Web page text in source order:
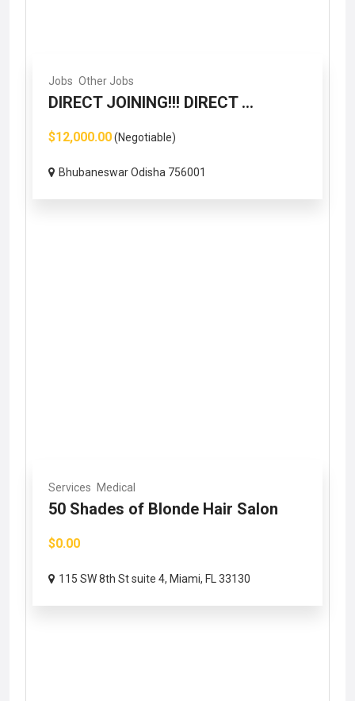
Jobs Other Jobs
DIRECT JOINING!!! DIRECT ...
$12,000.00(Negotiable)
Bhubaneswar Odisha 756001
Services Medical
50 Shades of Blonde Hair Salon
$0.00
115 SW 8th St suite 4, Miami, FL 33130